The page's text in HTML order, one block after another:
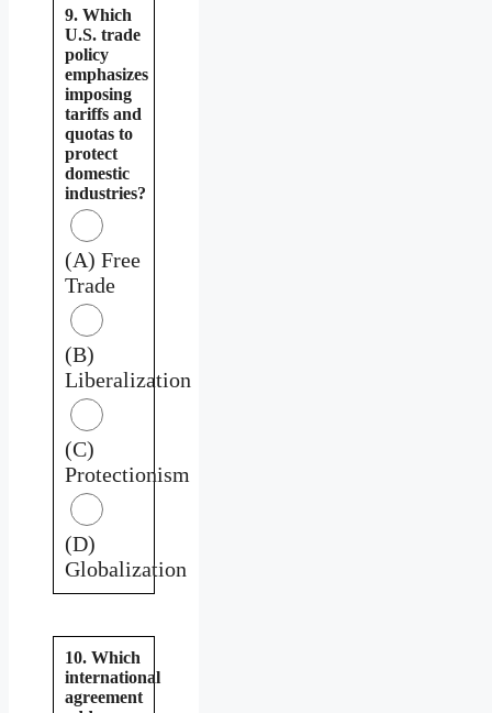
9. Which
U.S. trade
policy
emphasizes
imposing
tariffs and
quotas to
protect
domestic
industries?
(A) Free
Trade
(B)
Liberalization
(C)
Protectionism
(D)
Globalization
10. Which
international
agreement